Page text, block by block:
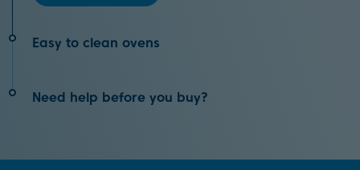
Easy to clean ovens
Clean your oven with the touch of a button with
How It Works
Need help before you buy?